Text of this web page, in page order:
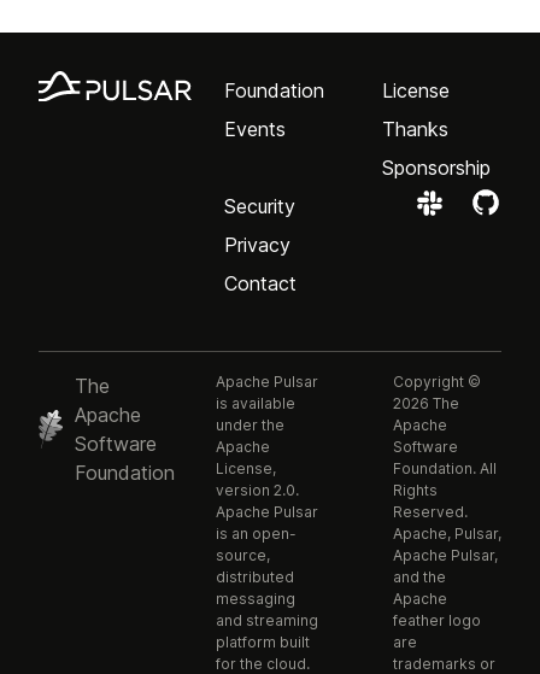
Foundation
Events
License
Thanks
Sponsorship
Security
Privacy
Contact
The
Apache
Software
Foundation
Apache Pulsar
is available
under the
Apache
License,
version 2.0.
Apache Pulsar
is an open-
source,
distributed
messaging
and streaming
platform built
for the cloud.
Copyright ©
2026 The
Apache
Software
Foundation. All
Rights
Reserved.
Apache, Pulsar,
Apache Pulsar,
and the
Apache
feather logo
are
trademarks or